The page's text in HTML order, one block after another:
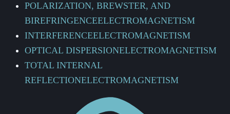
POLARIZATION, BREWSTER, AND
BIREFRINGENCEELECTROMAGNETISM
INTERFERENCEELECTROMAGNETISM
OPTICAL DISPERSIONELECTROMAGNETISM
TOTAL INTERNAL
REFLECTIONELECTROMAGNETISM